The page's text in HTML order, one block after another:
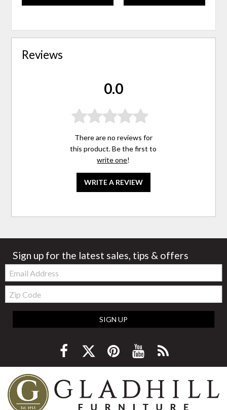
Reviews
0.0
There are no reviews for
this product. Be the first to
write one!
WRITE A REVIEW
Sign up for the latest sales, tips & offers
Email:
Zip
Code
SIGN UP